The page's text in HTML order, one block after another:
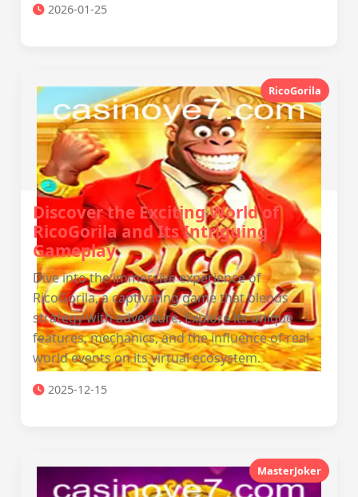
2026-01-25
RicoGorila
Discover the Exciting World of
RicoGorila and Its Intriguing
Gameplay
Dive into the immersive experience of
RicoGorila, a captivating game that blends
strategy with adventure. Explore its unique
features, mechanics, and the influence of real-
world events on its virtual ecosystem.
2025-12-15
MasterJoker